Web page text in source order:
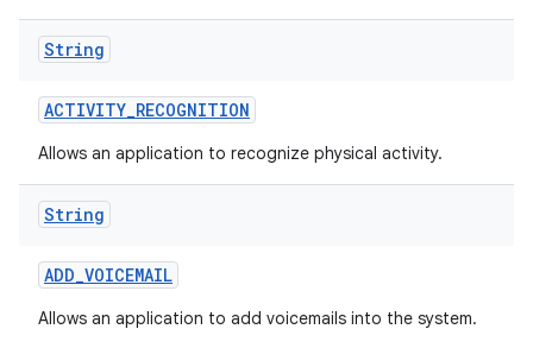
String
ACTIVITY_RECOGNITION
Allows an application to recognize physical activity.
String
ADD_VOICEMAIL
Allows an application to add voicemails into the system.